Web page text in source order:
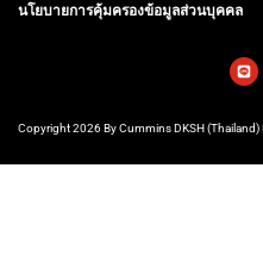
นโยบายการคุ้มครองข้อมูลส่วนบุคคล
Copyright 2026 By Cummins DKSH (Thailand)